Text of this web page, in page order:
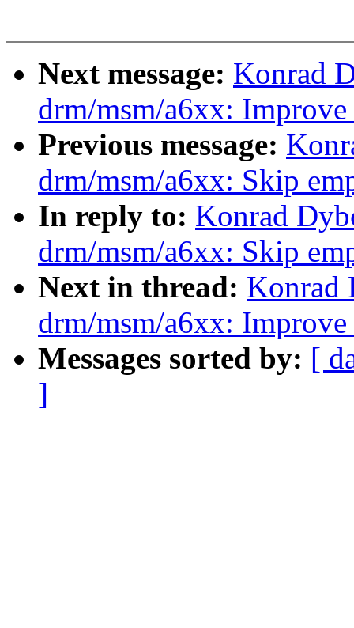
Next message: Konrad
drm/msm/a6xx:
Previous message:
drm/msm/a6xx: Skip
In reply to: Konrad
drm/msm/a6xx: Skip
Next in thread: Konrad
drm/msm/a6xx:
Messages sorted by: [
]